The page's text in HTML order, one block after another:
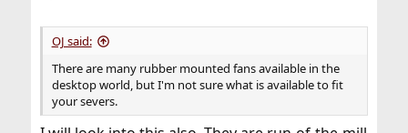
OJ said:
There are many rubber mounted fans available in the
desktop world, but I'm not sure what is available to fit
your severs.